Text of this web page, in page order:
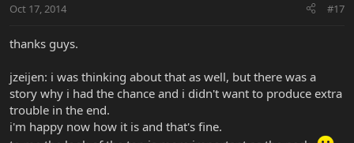
Oct 17, 2014 #17
thanks guys.
jzeijen: i was thinking about that as well, but there was a
story why i had the chance and i didn't want to produce extra
trouble in the end.
i'm happy now how it is and that's fine.